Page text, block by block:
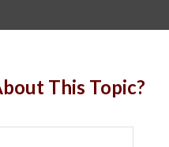
This Topic?